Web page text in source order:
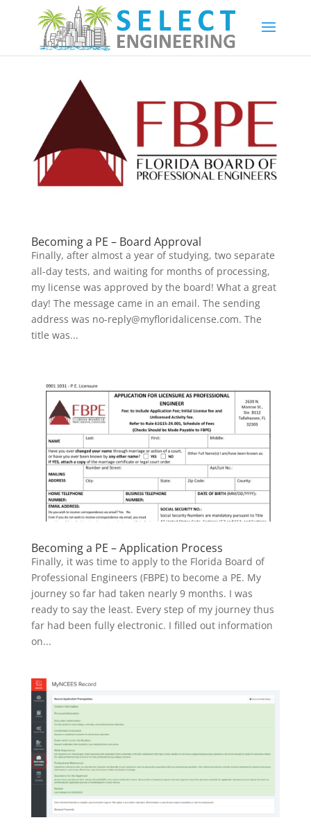
Becoming a PE – Board Approval
Finally, after almost a year of studying, two separate
all-day tests, and waiting for months of processing,
my license was approved by the board! What a great
day! The message came in an email. The sending
address was no-reply@myfloridalicense.com. The
title was...
Becoming a PE – Application Process
Finally, it was time to apply to the Florida Board of
Professional Engineers (FBPE) to become a PE. My
journey so far had taken nearly 9 months. I was
ready to say the least. Every step of my journey thus
far had been fully electronic. I filled out information
on...